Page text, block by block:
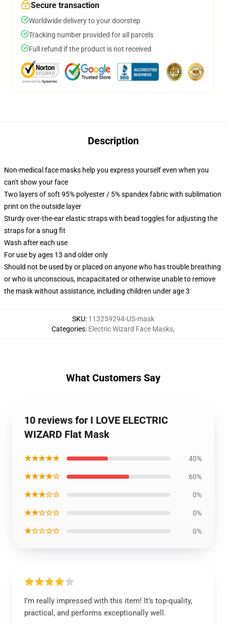
Secure transaction
Worldwide delivery to your doorstep
Tracking number provided for all parcels
Full refund if the product is not received
Description
Non-medical face masks help you express yourself even when you
can't show your face
Two layers of soft 95% polyester / 5% spandex fabric with sublimation
print on the outside layer
Sturdy over-the-ear elastic straps with bead toggles for adjusting the
straps for a snug fit
Wash after each use
For use by ages 13 and older only
Should not be used by or placed on anyone who has trouble breathing
or who is unconscious, incapacitated or otherwise unable to remove
the mask without assistance, including children under age 3
SKU: 113259294-US-mask
Categories: Electric Wizard Face Masks,
What Customers Say
10 reviews for I LOVE ELECTRIC
WIZARD Flat Mask
★★★★★ 40%
★★★★☆ 60%
★★★☆☆ 0%
★★☆☆☆ 0%
★☆☆☆☆ 0%
I’m really impressed with this item! It’s top-quality,
practical, and performs exceptionally well.